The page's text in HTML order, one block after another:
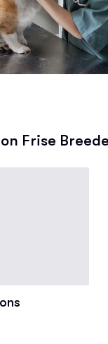
Frise